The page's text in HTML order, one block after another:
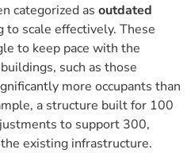
categorized as outdated
to scale effectively. These
to keep pace with the
such as those
more occupants than
a structure built for 100
to support 300,
existing infrastructure.